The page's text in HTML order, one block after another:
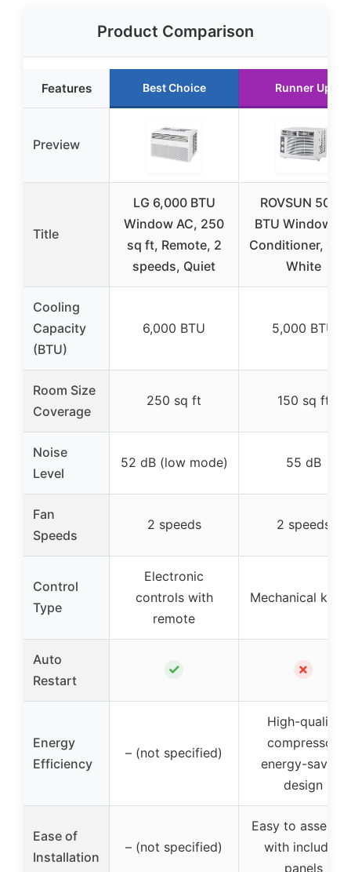
Product Comparison
Features Best Choice Runner Up
Preview
Title
LG 6,000 BTU
Window AC, 250
sq ft, Remote, 2
speeds, Quiet
ROVSUN 5000
BTU Window Air
Conditioner,
White
Cooling
Capacity
(BTU)
6,000 BTU 5,000 BTU
Room Size
Coverage
250 sq ft 150 sq ft
Noise
Level
52 dB (low mode) 55 dB
Fan
Speeds
2 speeds 2 speeds
Control
Type
Electronic
controls with
remote
Mechanical
Auto
Restart
✓ ✗
Energy
Efficiency
– (not specified)
High-quality
compressor,
energy-saving
design
Ease of
Installation
– (not specified)
Easy to
with included
panels